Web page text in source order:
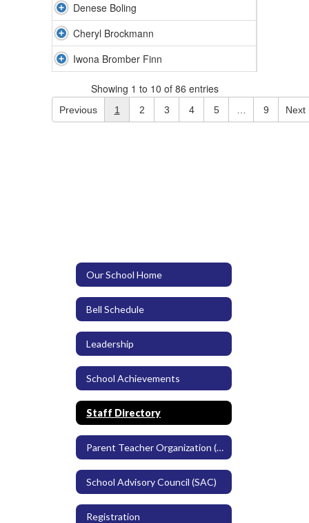
Denese Boling
Cheryl Brockmann
Iwona Bromber Finn
Showing 1 to 10 of 86 entries
Previous 1 2 3 4 5 9 Next
Our School Home
Bell Schedule
Leadership
School Achievements
Staff Directory
Parent Teacher Organization (PTO)
School Advisory Council (SAC)
Registration